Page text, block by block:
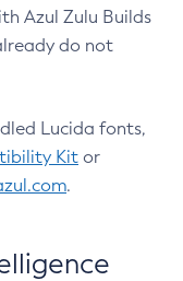
Azul Zulu Builds
do not
Lucida fonts,
Kit or
.